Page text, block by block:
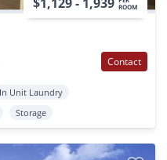
ROOM
Contact
In Unit Laundry
Storage